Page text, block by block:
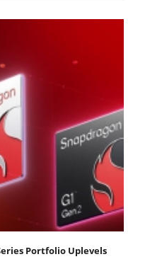
Portfolio Uplevels